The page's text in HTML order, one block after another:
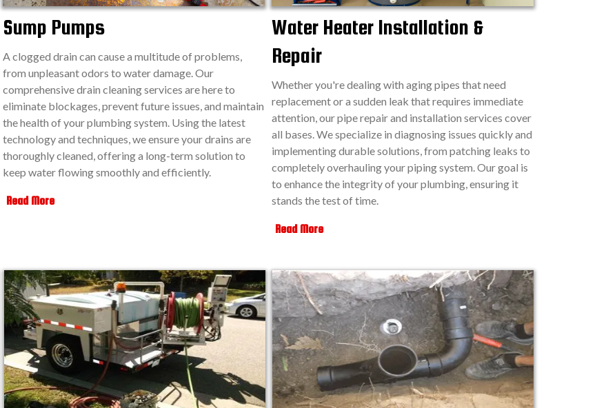
Sump Pumps
A clogged drain can cause a multitude of problems,
from unpleasant odors to water damage. Our
comprehensive drain cleaning services are here to
eliminate blockages, prevent future issues, and maintain
the health of your plumbing system. Using the latest
technology and techniques, we ensure your drains are
thoroughly cleaned, offering a long-term solution to
keep water flowing smoothly and efficiently.
Read More
Water Heater Installation &
Repair
Whether you're dealing with aging pipes that need
replacement or a sudden leak that requires immediate
attention, our pipe repair and installation services cover
all bases. We specialize in diagnosing issues quickly and
implementing durable solutions, from patching leaks to
completely overhauling your piping system. Our goal is
to enhance the integrity of your plumbing, ensuring it
stands the test of time.
Read More